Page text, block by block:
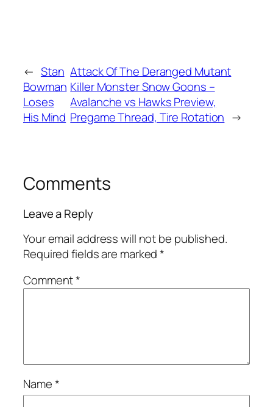
← Stan
Bowman
Loses
His Mind
Attack Of The Deranged Mutant
Killer Monster Snow Goons –
Avalanche vs Hawks Preview,
Pregame Thread, Tire Rotation →
Comments
Leave a Reply
Your email address will not be published.
Required fields are marked*
Comment*
Name*